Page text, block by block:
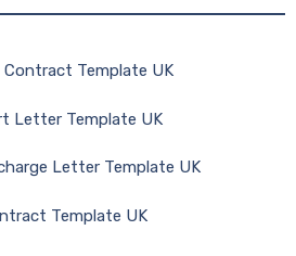
Contract Template UK
Letter Template UK
Letter Template UK
Template UK